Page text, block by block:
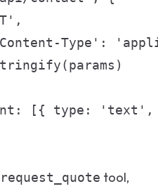
Type':
[{ type:
request_quote tool,